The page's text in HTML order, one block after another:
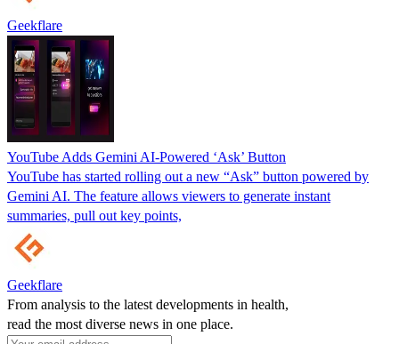
Geekflare
YouTube Adds Gemini AI-Powered ‘Ask’ Button
YouTube has started rolling out a new “Ask” button powered by
Gemini AI. The feature allows viewers to generate instant
summaries, pull out key points,
Geekflare
From analysis to the latest developments in health,
read the most diverse news in one place.